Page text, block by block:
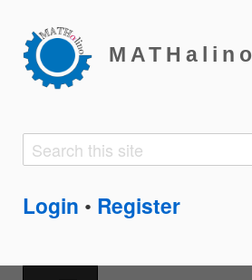
MATHalino
Search
Search
Login • Register